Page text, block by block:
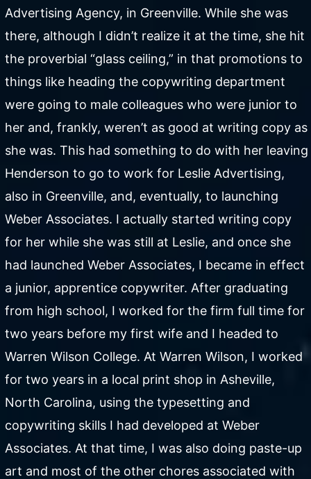
Advertising Agency, in Greenville. While she was
there, although I didn’t realize it at the time, she hit
the proverbial “glass ceiling,” in that promotions to
things like heading the copywriting department
were going to male colleagues who were junior to
her and, frankly, weren’t as good at writing copy as
she was. This had something to do with her leaving
Henderson to go to work for Leslie Advertising,
also in Greenville, and, eventually, to launching
Weber Associates. I actually started writing copy
for her while she was still at Leslie, and once she
had launched Weber Associates, I became in effect
a junior, apprentice copywriter. After graduating
from high school, I worked for the firm full time for
two years before my first wife and I headed to
Warren Wilson College. At Warren Wilson, I worked
for two years in a local print shop in Asheville,
North Carolina, using the typesetting and
copywriting skills I had developed at Weber
Associates. At that time, I was also doing paste-up
art and most of the other chores associated with